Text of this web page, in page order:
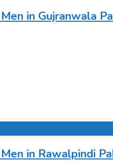
in Gujranwala
in Rawalpindi